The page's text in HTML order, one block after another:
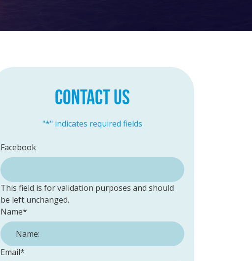
CONTACT US
"*" indicates required fields
Facebook
This field is for validation purposes and should
be left unchanged.
Name*
Email*